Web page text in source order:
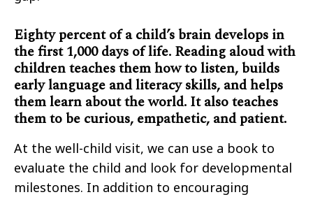
Eighty percent of a child’s brain develops in
the first 1,000 days of life. Reading aloud with
children teaches them how to listen, builds
early language and literacy skills, and helps
them learn about the world. It also teaches
them to be curious, empathetic, and patient.
At the well-child visit, we can use a book to
evaluate the child and look for developmental
milestones. In addition to encouraging